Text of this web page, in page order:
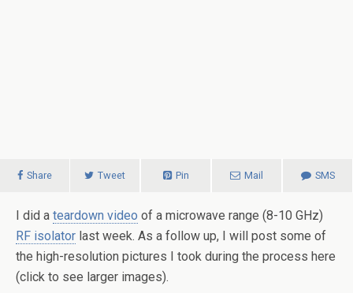
Share Tweet Pin Mail SMS
I did a teardown video of a microwave range (8-10 GHz)
RF isolator last week. As a follow up, I will post some of
the high-resolution pictures I took during the process here
(click to see larger images).